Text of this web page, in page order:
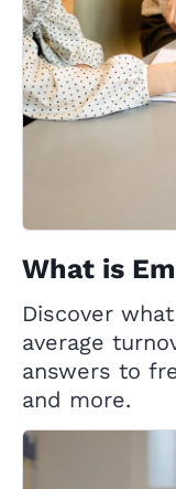
What is
Discover
average
answers to
and more.